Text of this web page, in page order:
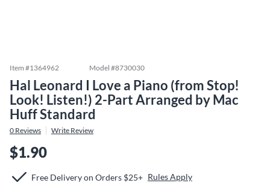
Item #1364962 Model #8730030
Hal Leonard I Love a Piano (from Stop!
Look! Listen!) 2-Part Arranged by Mac
Huff Standard
0 Reviews Write Review
$1.90
Free Delivery on Orders $25+ Rules Apply